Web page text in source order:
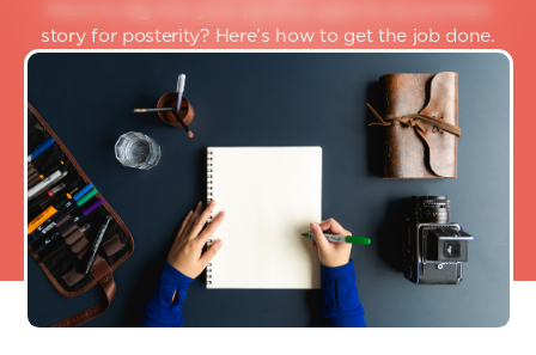
story for posterity? Here’s how to get the job done.